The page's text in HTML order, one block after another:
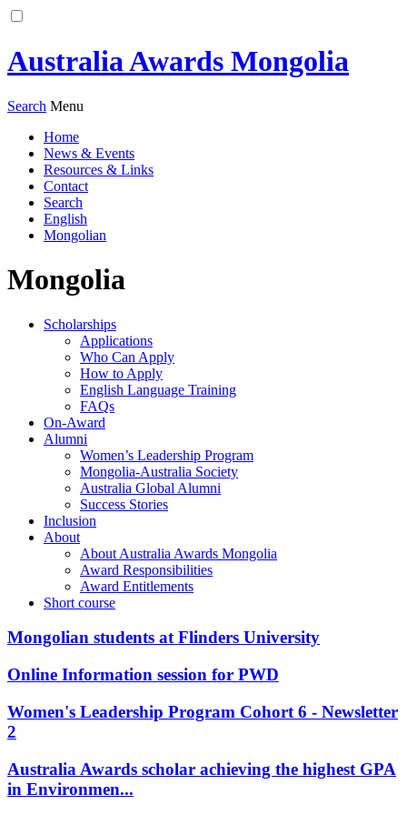
Australia Awards Mongolia
Search Menu
Home
News & Events
Resources & Links
Contact
Search
English
Mongolian
Mongolia
Scholarships
Applications
Who Can Apply
How to Apply
English Language Training
FAQs
On-Award
Alumni
Women’s Leadership Program
Mongolia-Australia Society
Australia Global Alumni
Success Stories
Inclusion
About
About Australia Awards Mongolia
Award Responsibilities
Award Entitlements
Short course
Mongolian students at Flinders University
Online Information session for PWD
Women's Leadership Program Cohort 6 - Newsletter
2
Australia Awards scholar achieving the highest GPA
in Environmen...